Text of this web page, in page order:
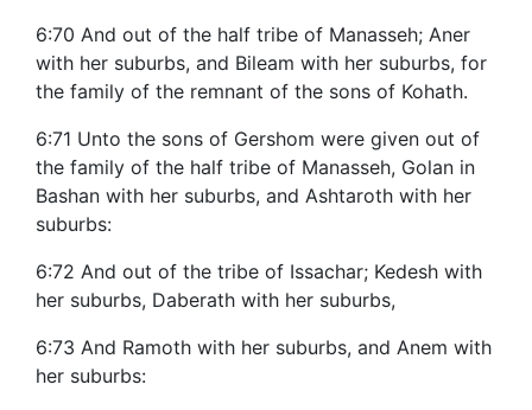
6:70 And out of the half tribe of Manasseh; Aner
with her suburbs, and Bileam with her suburbs, for
the family of the remnant of the sons of Kohath.
6:71 Unto the sons of Gershom were given out of
the family of the half tribe of Manasseh, Golan in
Bashan with her suburbs, and Ashtaroth with her
suburbs:
6:72 And out of the tribe of Issachar; Kedesh with
her suburbs, Daberath with her suburbs,
6:73 And Ramoth with her suburbs, and Anem with
her suburbs: